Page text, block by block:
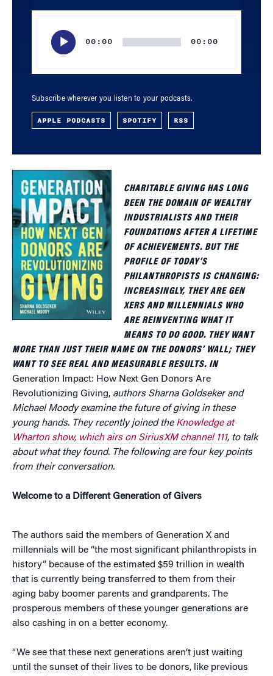
00:00 00:00
Subscribe wherever you listen to your podcasts.
APPLE PODCASTS SPOTIFY RSS
CHARITABLE GIVING HAS LONG
BEEN THE DOMAIN OF WEALTHY
INDUSTRIALISTS AND THEIR
FOUNDATIONS AFTER A LIFETIME
OF ACHIEVEMENTS. BUT THE
PROFILE OF TODAY’S
PHILANTHROPISTS IS CHANGING:
INCREASINGLY, THEY ARE GEN
XERS AND MILLENNIALS WHO
ARE REINVENTING WHAT IT
MEANS TO DO GOOD. THEY WANT
MORE THAN JUST THEIR NAME ON THE DONORS’ WALL; THEY
WANT TO SEE REAL AND MEASURABLE RESULTS. IN
Generation Impact: How Next Gen Donors Are
Revolutionizing Giving, authors Sharna Goldseker and
Michael Moody examine the future of giving in these
young hands. They recently joined the Knowledge at
Wharton show, which airs on SiriusXM channel 111, to talk
about what they found. The following are four key points
from their conversation.
Welcome to a Different Generation of Givers
The authors said the members of Generation X and
millennials will be “the most significant philanthropists in
history” because of the estimated $59 trillion in wealth
that is currently being transferred to them from their
aging baby boomer parents and grandparents. The
prosperous members of these younger generations are
also cashing in on a better economy.
“We see that these next generations aren’t just waiting
until the sunset of their lives to be donors, like previous